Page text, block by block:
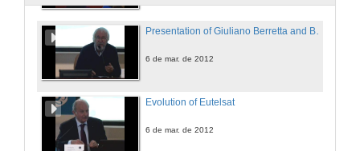
6 de mar. de 2012
Evolution of Eutelsat
6 de mar. de 2012